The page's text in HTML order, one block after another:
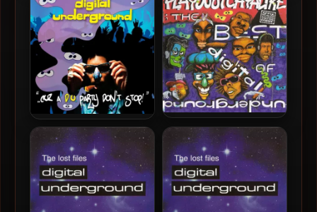
Eye Vision
2010 – The Greenlight EP
(2023 Remastered) [24-bit
/ 88.2kHz]
Digital Underground –
2008 – ..Cuz A D.U. Party
Don’t Stop! (2023
Remastered) [24-bit /
88.2kHz]
Digital Underground –
2003 – Playwutchyalike:
The Best Of Digital
Underground